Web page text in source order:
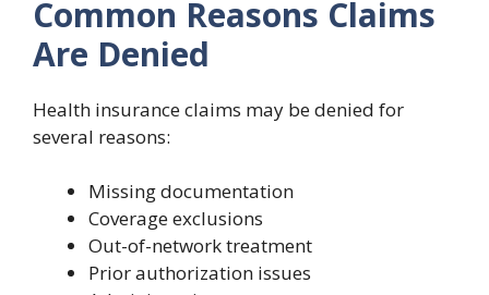
Common Reasons Claims
Are Denied
Health insurance claims may be denied for
several reasons:
Missing documentation
Coverage exclusions
Out-of-network treatment
Prior authorization issues